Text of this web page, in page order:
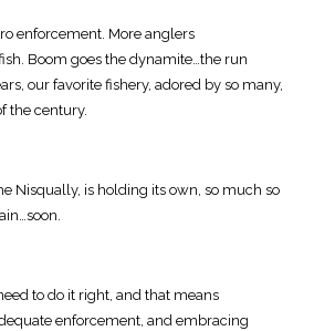
enforcement. More anglers
Boom goes the dynamite…the run
our favorite fishery, adored by so many,
the century.
Nisqually, is holding its own, so much so
to do it right, and that means
enforcement, and embracing